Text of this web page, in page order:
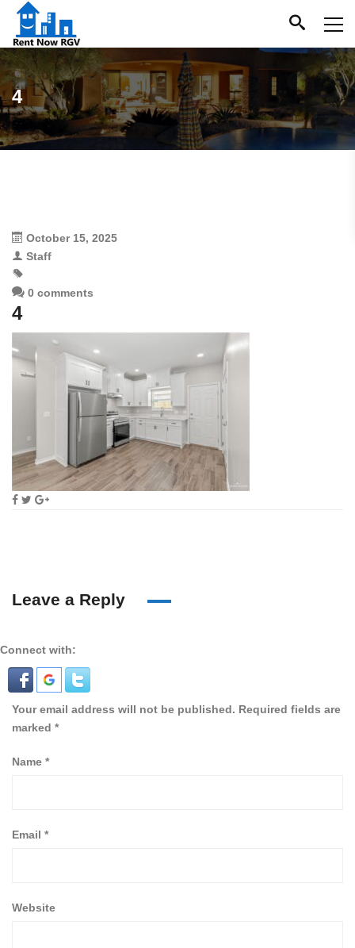
4
October 15, 2025
Staff
0 comments
4
Leave a Reply
Connect with:
Your email address will not be published. Required fields are
marked *
Name *
Email *
Website